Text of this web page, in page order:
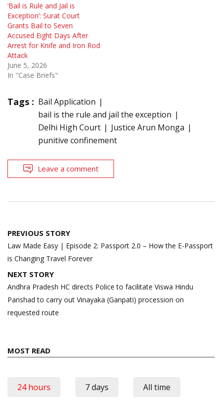
‘Bail is Rule and Jail is
Exception’: Surat Court
Grants Bail to Seven
Accused Eight Days After
Arrest for Knife and Iron Rod
Attack
June 5, 2026
In "Case Briefs"
Tags : Bail Application
bail is the rule and jail the exception
Delhi High Court
Justice Arun Monga
punitive confinement
Leave a comment
Post
navigation
PREVIOUS STORY
Law Made Easy | Episode 2: Passport 2.0 – How the E-Passport
is Changing Travel Forever
NEXT STORY
Andhra Pradesh HC directs Police to facilitate Viswa Hindu
Parishad to carry out Vinayaka (Ganpati) procession on
requested route
MOST READ
24 hours 7 days All time